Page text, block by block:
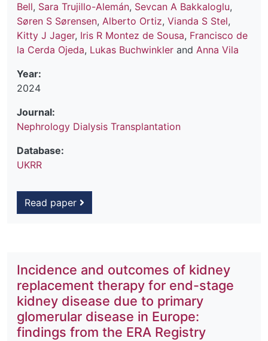
Bell, Sara Trujillo-Alemán, Sevcan A Bakkaloglu,
Søren S Sørensen, Alberto Ortiz, Vianda S Stel,
Kitty J Jager, Iris R Montez de Sousa, Francisco de
la Cerda Ojeda, Lukas Buchwinkler and Anna Vila
Year:
2024
Journal:
Nephrology Dialysis Transplantation
Database:
UKRR
Read paper
Incidence and outcomes of kidney
replacement therapy for end-stage
kidney disease due to primary
glomerular disease in Europe:
findings from the ERA Registry